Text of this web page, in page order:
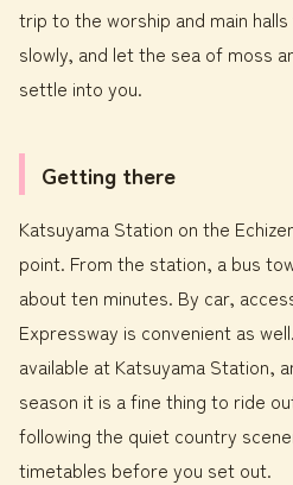
trip to the worship and main
slowly, and let the sea of moss
settle into you.
Getting there
Katsuyama Station on the
point. From the station, a bus
about ten minutes. By car,
Expressway is convenient as
available at Katsuyama Station,
season it is a fine thing to ride
following the quiet country
timetables before you set out.